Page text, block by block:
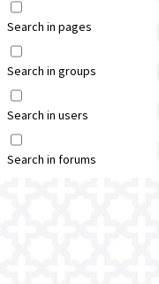
Search in pages
Search in groups
Search in users
Search in forums